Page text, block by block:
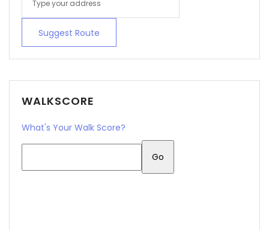
Suggest Route
WALKSCORE
What's Your Walk Score?